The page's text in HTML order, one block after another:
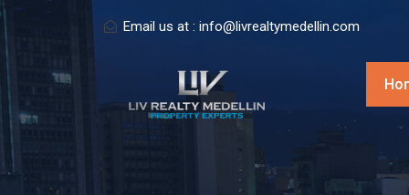
Email us at : info@livrealtymedellin.com